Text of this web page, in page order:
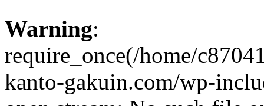
Warning:
require_once(/home/
kanto-gakuin.com/wp-